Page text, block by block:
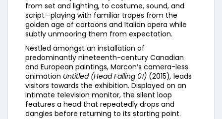
from set and lighting, to costume, sound, and
script—playing with familiar tropes from the
golden age of cartoons and Italian opera while
subtly unmooring them from expectation.
Nestled amongst an installation of
predominantly nineteenth-century Canadian
and European paintings, Marcon’s camera-less
animation Untitled (Head Falling 01) (2015), leads
visitors towards the exhibition. Displayed on an
intimate television monitor, the silent loop
features a head that repeatedly drops and
dangles before returning to its starting point.